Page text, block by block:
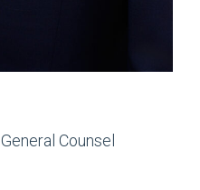
General Counsel